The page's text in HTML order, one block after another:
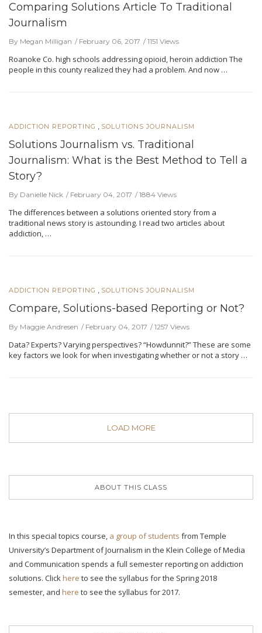
Comparing Solutions Article To Traditional
Journalism
By Megan Milligan February 06, 2017 1151 Views
Roanoke Co. high schools addressing opioid, heroin addiction The
people in this county realized they had a problem. And now …
ADDICTION REPORTING SOLUTIONS JOURNALISM
Solutions Journalism vs. Traditional
Journalism: What is the Best Method to Tell a
Story?
By Danielle Nick February 04, 2017 1884 Views
The differences between a solutions oriented story from a
traditional news story is astounding. I read two articles about
addiction, …
ADDICTION REPORTING SOLUTIONS JOURNALISM
Compare, Solutions-based Reporting or Not?
By Maggie Andresen February 04, 2017 1257 Views
Data? Experts? Varying perspectives? “Howdunnit?” These are some
key factors we look for when investigating whether or not a story …
LOAD MORE
ABOUT THIS CLASS
In this special topics course, a group of students from Temple
University’s Department of Journalism in the Klein College of Media
and Communication spends a full semester reporting on addiction
solutions. Clickhere to see the syllabus for the Spring 2018
semester, and here to see the syllabus for 2017.